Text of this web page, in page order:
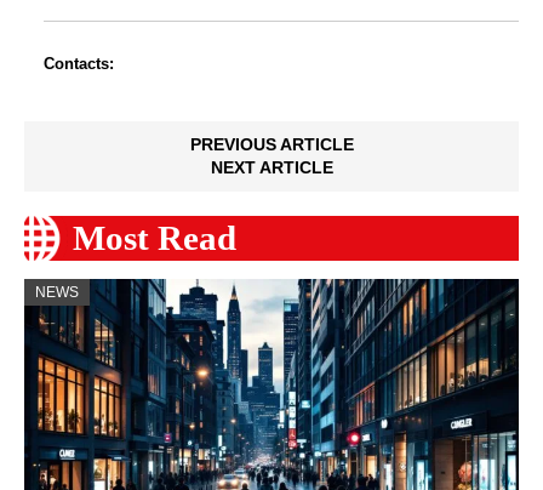
Contacts:
PREVIOUS ARTICLE
NEXT ARTICLE
Most Read
NEWS